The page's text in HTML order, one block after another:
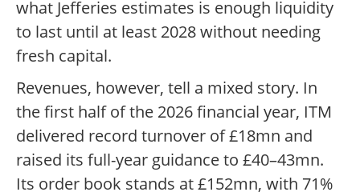
what Jefferies estimates is enough liquidity
to last until at least 2028 without needing
fresh capital.
Revenues, however, tell a mixed story. In
the first half of the 2026 financial year, ITM
delivered record turnover of £18mn and
raised its full-year guidance to £40–43mn.
Its order book stands at £152mn, with 71%